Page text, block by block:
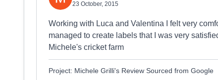
23 October, 2015
Working with Luca and Valentina I felt very
managed to create labels that I was very
Michele's cricket farm
Project: Michele Grilli's Review Sourced from Google